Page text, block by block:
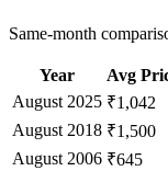
Same-month
Year Avg
August 2025 ₹1,042
August 2018 ₹1,500
August 2006 ₹645